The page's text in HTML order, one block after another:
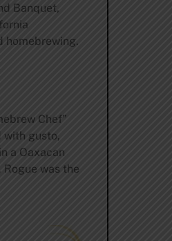
Banquet,
homebrewing.
Chef”
with gusto,
a Oaxacan
was the